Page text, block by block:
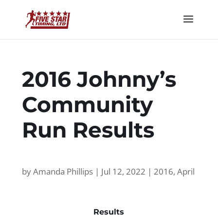
2016 Johnny’s
Community
Run Results
byAmanda Phillips| Jul 12, 2022 | 2016, April
Results